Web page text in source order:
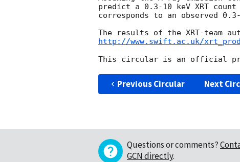
predict a 0.3-10 keV XRT
corresponds to an observed
http://www.swift.ac.uk/
Previous Circular Next
Questions or comments?
GCN directly.